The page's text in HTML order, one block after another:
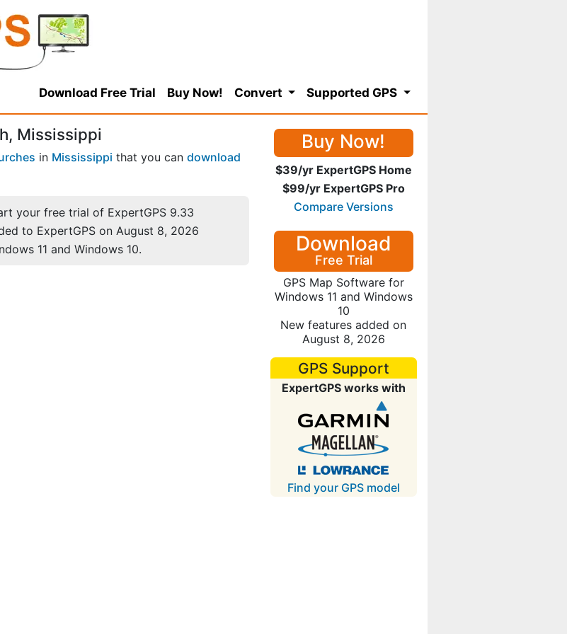
Download Free Trial Buy Now! Convert Supported GPS
Mississippi
in Mississippi that you can download
your free trial of ExpertGPS 9.33
to ExpertGPS on August 8, 2026
11 and Windows 10.
Buy Now!
$39/yr ExpertGPS Home
$99/yr ExpertGPS Pro
Compare Versions
Download
Free Trial
GPS Map Software for
Windows 11 and Windows
10
New features added on
August 8, 2026
GPS Support
ExpertGPS works with
Find your GPS model